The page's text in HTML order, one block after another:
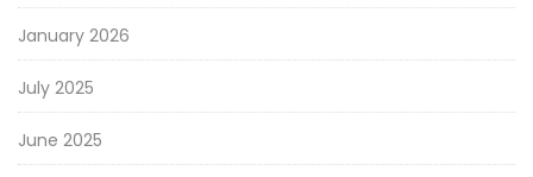
January 2026
July 2025
June 2025